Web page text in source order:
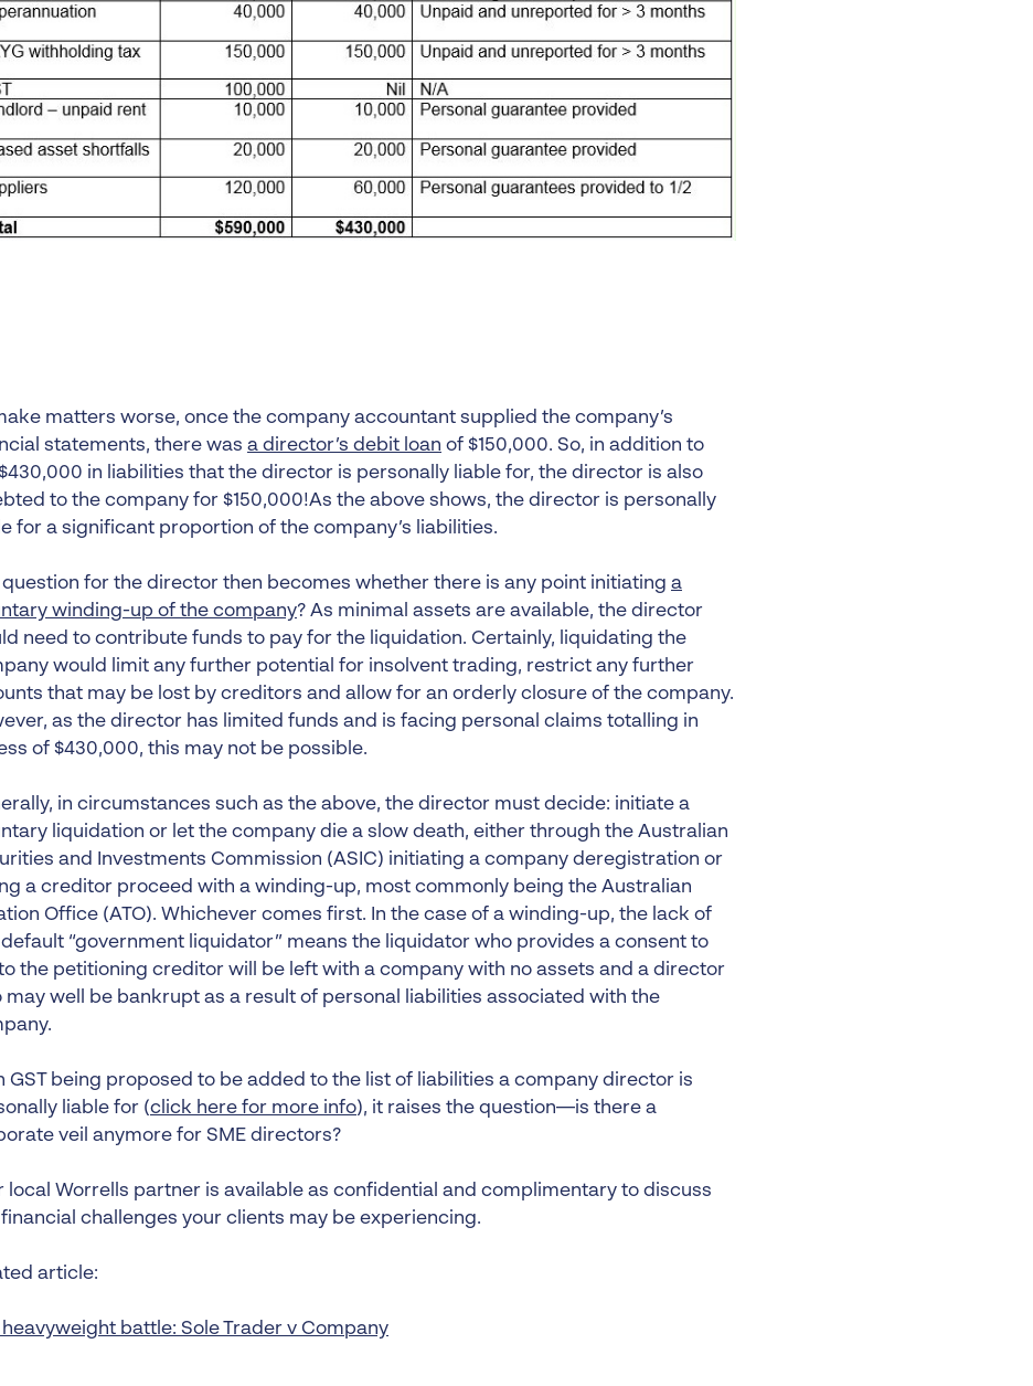
matters worse, once the company accountant supplied the company’s
statements, there was a director’s debit loan of $150,000. So, in addition to
in liabilities that the director is personally liable for, the director is also
to the company for $150,000!As the above shows, the director is personally
for a significant proportion of the company’s liabilities.
question for the director then becomes whether there is any point initiating a
winding-up of the company? As minimal assets are available, the director
need to contribute funds to pay for the liquidation. Certainly, liquidating the
would limit any further potential for insolvent trading, restrict any further
that may be lost by creditors and allow for an orderly closure of the company.
as the director has limited funds and is facing personal claims totalling in
of $430,000, this may not be possible.
in circumstances such as the above, the director must decide: initiate a
liquidation or let the company die a slow death, either through the Australian
and Investments Commission (ASIC) initiating a company deregistration or
a creditor proceed with a winding-up, most commonly being the Australian
Office (ATO). Whichever comes first. In the case of a winding-up, the lack of
“government liquidator” means the liquidator who provides a consent to
the petitioning creditor will be left with a company with no assets and a director
may well be bankrupt as a result of personal liabilities associated with the
GST being proposed to be added to the list of liabilities a company director is
liable for (click here for more info), it raises the question—is there a
veil anymore for SME directors?
local Worrells partner is available as confidential and complimentary to discuss
challenges your clients may be experiencing.
article:
heavyweight battle: Sole Trader v Company